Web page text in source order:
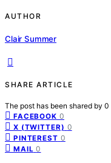
AUTHOR
Clair Summer
SHARE ARTICLE
The post has been shared by 0
FACEBOOK 0
X (TWITTER) 0
PINTEREST 0
MAIL 0